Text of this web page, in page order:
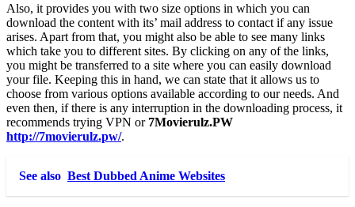
Also, it provides you with two size options in which you can
download the content with its’ mail address to contact if any issue
arises. Apart from that, you might also be able to see many links
which take you to different sites. By clicking on any of the links,
you might be transferred to a site where you can easily download
your file. Keeping this in hand, we can state that it allows us to
choose from various options available according to our needs. And
even then, if there is any interruption in the downloading process, it
recommends trying VPN or 7Movierulz.PW
http://7movierulz.pw/.
See also Best Dubbed Anime Websites